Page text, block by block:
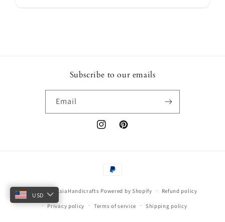
Subscribe to our emails
Email
InstagramPinterest
Payment
ArtAsiaHandicrafts Powered by Shopify Refund policy
Privacy policy Terms of service Shipping policy
USD